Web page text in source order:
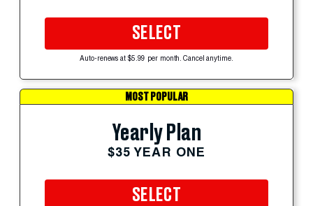
SELECT
Auto-renews at $5.99 per month. Cancel anytime.
MOST POPULAR
Yearly Plan
$35 YEAR ONE
SELECT